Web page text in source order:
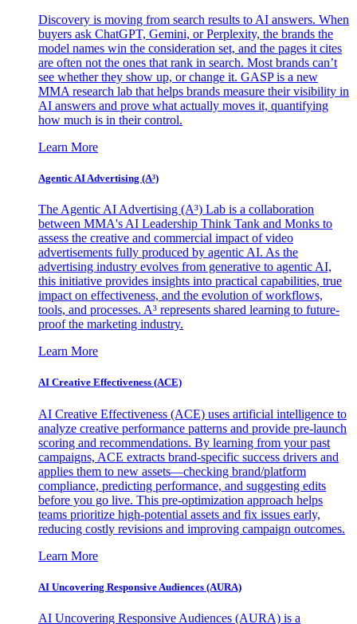
Discovery is moving from search results to AI answers. When
buyers ask ChatGPT, Gemini, or Perplexity, the brands the
model names win the consideration set, and the pages it cites
are often not the ones that rank in search. Most brands can’t
see whether they show up, or change it. GASP is a new
MMA research lab that helps brands measure their visibility in
AI answers and prove what actually moves it, quantifying
how much is in their control.
Learn More
Agentic AI Advertising (A³)
The Agentic AI Advertising (A³) Lab is a collaboration
between MMA's AI Leadership Think Tank and Monks to
assess the creative and commercial impact of video
advertisements fully produced by agentic AI. As the
advertising industry evolves from generative to agentic AI,
this initiative provides insights into practical capabilities, true
impact on effectiveness, and the evolution of workflows,
tools, and processes. A³ represents shared learning to future-
proof the marketing industry.
Learn More
AI Creative Effectiveness (ACE)
AI Creative Effectiveness (ACE) uses artificial intelligence to
analyze creative performance patterns and provide pre-launch
scoring and recommendations. By learning from your past
campaigns, ACE extracts brand-specific success drivers and
applies them to new assets—checking brand/platform
compliance, predicting performance, and suggesting edits
before you go live. This pre-optimization approach helps
teams prioritize high-potential assets and fix issues early,
reducing costly revisions and improving campaign outcomes.
Learn More
AI Uncovering Responsive Audiences (AURA)
AI Uncovering Responsive Audiences (AURA) is a